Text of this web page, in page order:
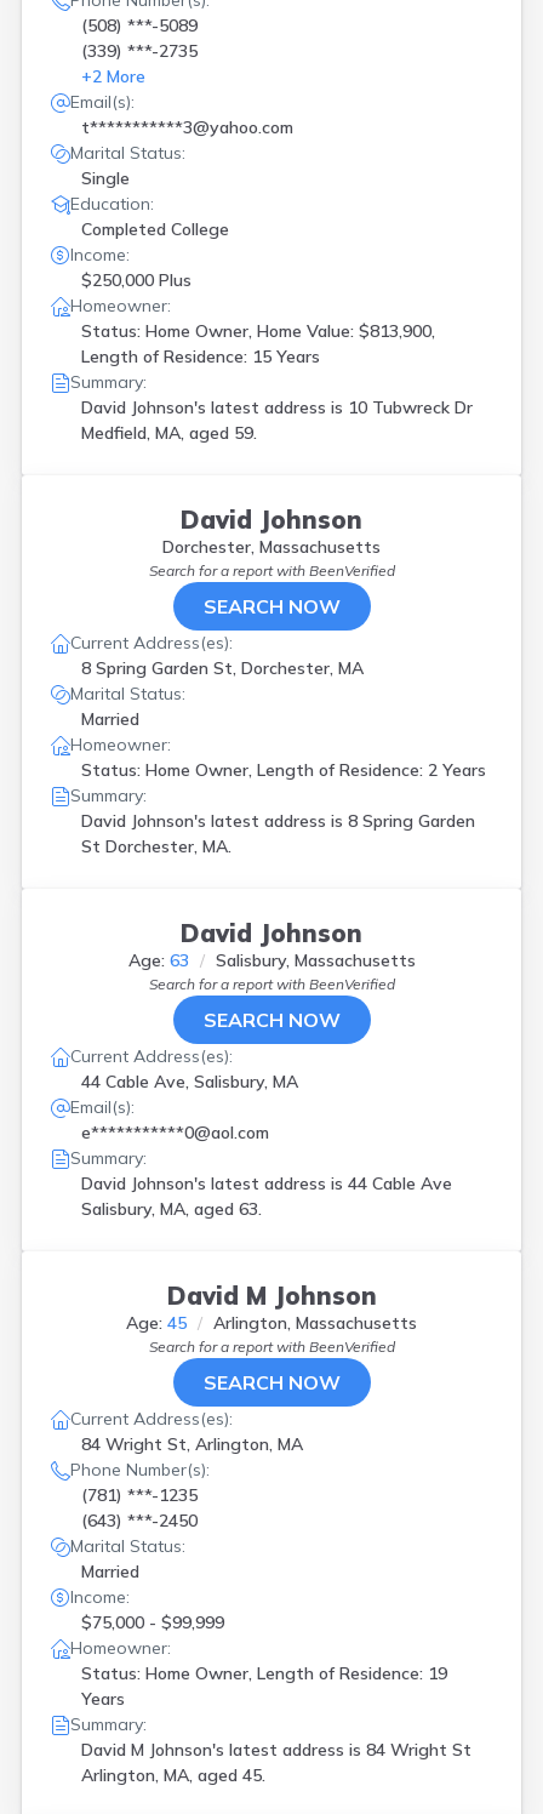
(508) ***-5089
(339) ***-2735
+2 More
Email(s):
t***********3@yahoo.com
Marital Status:
Single
Education:
Completed College
Income:
$250,000 Plus
Homeowner:
Status: Home Owner, Home Value: $813,900,
Length of Residence: 15 Years
Summary:
David Johnson's latest address is 10 Tubwreck Dr
Medfield, MA, aged 59.
David Johnson
Dorchester, Massachusetts
Search for a report with BeenVerified
SEARCH NOW
Current Address(es):
8 Spring Garden St, Dorchester, MA
Marital Status:
Married
Homeowner:
Status: Home Owner, Length of Residence: 2 Years
Summary:
David Johnson's latest address is 8 Spring Garden
St Dorchester, MA.
David Johnson
Age: 63 Salisbury, Massachusetts
Search for a report with BeenVerified
SEARCH NOW
Current Address(es):
44 Cable Ave, Salisbury, MA
Email(s):
e***********0@aol.com
Summary:
David Johnson's latest address is 44 Cable Ave
Salisbury, MA, aged 63.
David M Johnson
Age: 45 Arlington, Massachusetts
Search for a report with BeenVerified
SEARCH NOW
Current Address(es):
84 Wright St, Arlington, MA
Phone Number(s):
(781) ***-1235
(643) ***-2450
Marital Status:
Married
Income:
$75,000 - $99,999
Homeowner:
Status: Home Owner, Length of Residence: 19
Years
Summary:
David M Johnson's latest address is 84 Wright St
Arlington, MA, aged 45.